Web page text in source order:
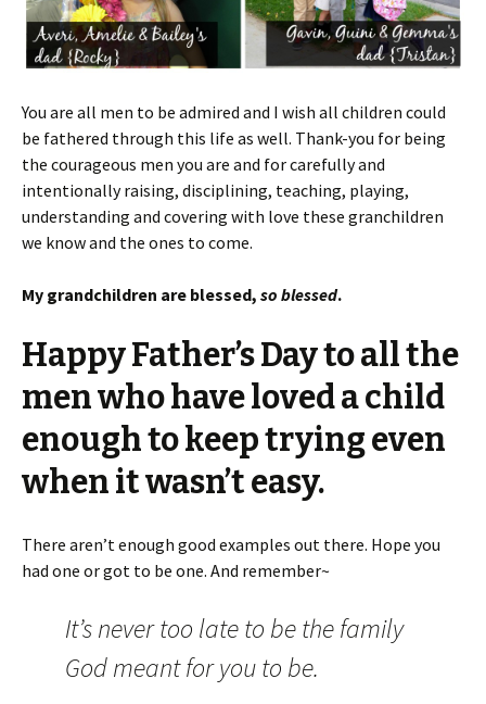
You are all men to be admired and I wish all children could
be fathered through this life as well. Thank-you for being
the courageous men you are and for carefully and
intentionally raising, disciplining, teaching, playing,
understanding and covering with love these granchildren
we know and the ones to come.
My grandchildren are blessed, so blessed.
Happy Father’s Day to all the
men who have loved a child
enough to keep trying even
when it wasn’t easy.
There aren’t enough good examples out there. Hope you
had one or got to be one. And remember~
It’s never too late to be the family
God meant for you to be.